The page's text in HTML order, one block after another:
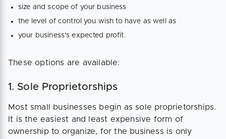
size and scope of your business
the level of control you wish to have as well as
your business's expected profit.
These options are available:
1. Sole Proprietorships
Most small businesses begin as sole proprietorships.
It is the easiest and least expensive form of
ownership to organize, for the business is only